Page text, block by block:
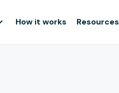
How it works Resources